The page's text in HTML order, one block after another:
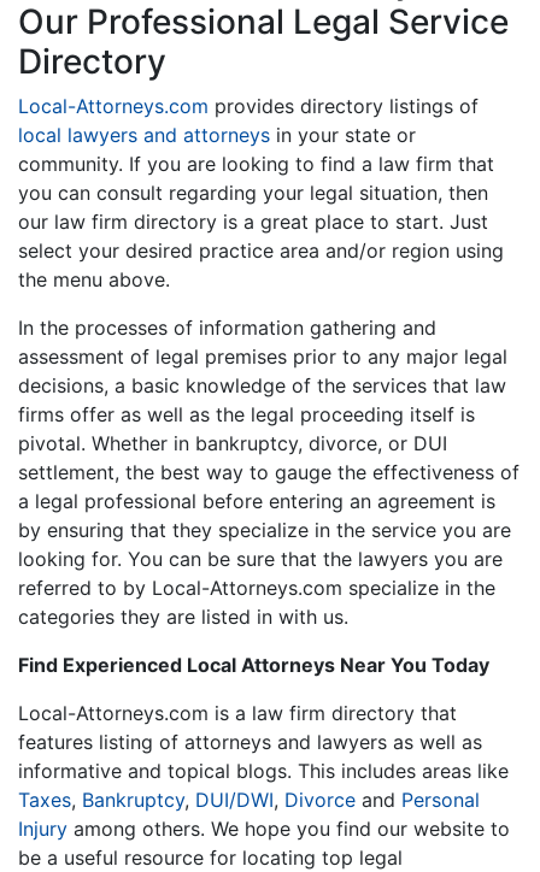
Our Professional Legal Service
Directory
Local-Attorneys.com provides directory listings of
local lawyers and attorneys in your state or
community. If you are looking to find a law firm that
you can consult regarding your legal situation, then
our law firm directory is a great place to start. Just
select your desired practice area and/or region using
the menu above.
In the processes of information gathering and
assessment of legal premises prior to any major legal
decisions, a basic knowledge of the services that law
firms offer as well as the legal proceeding itself is
pivotal. Whether in bankruptcy, divorce, or DUI
settlement, the best way to gauge the effectiveness of
a legal professional before entering an agreement is
by ensuring that they specialize in the service you are
looking for. You can be sure that the lawyers you are
referred to by Local-Attorneys.com specialize in the
categories they are listed in with us.
Find Experienced Local Attorneys Near You Today
Local-Attorneys.com is a law firm directory that
features listing of attorneys and lawyers as well as
informative and topical blogs. This includes areas like
Taxes, Bankruptcy, DUI/DWI, Divorce and Personal
Injury among others. We hope you find our website to
be a useful resource for locating top legal